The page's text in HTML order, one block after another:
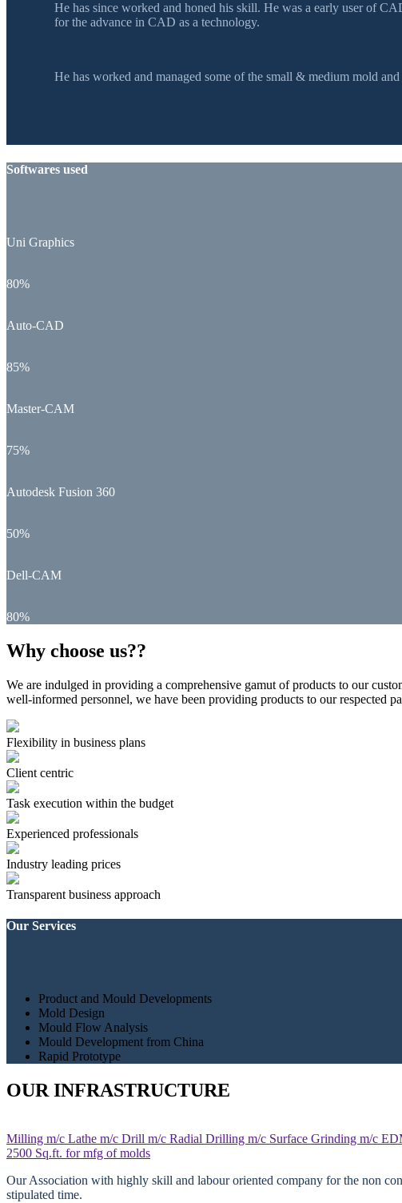
He has since worked and honed his skill. He was a early user of
for the advance in CAD as a technology.
He has worked and managed some of the small & medium mold
Softwares used
Uni Graphics
80%
Auto-CAD
85%
Master-CAM
75%
Autodesk Fusion 360
50%
Dell-CAM
80%
Why choose us??
We are indulged in providing a comprehensive gamut of products to our
well-informed personnel, we have been providing products to our respected
Flexibility in business plans
Client centric
Task execution within the budget
Experienced professionals
Industry leading prices
Transparent business approach
Our Services
Product and Mould Developments
Mold Design
Mould Flow Analysis
Mould Development from China
Rapid Prototype
OUR INFRASTRUCTURE
Milling m/c Lathe m/c Drill m/c Radial Drilling m/c Surface Grinding m/c
2500 Sq.ft. for mfg of molds
Our Association with highly skill and labour oriented company for the non
stipulated time.